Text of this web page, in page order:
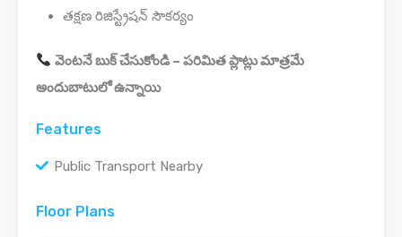
తక్షణ రిజిస్ట్రేషన్ సౌకర్యం
వెంటనే బుక్ చేసుకోండి – పరిమిత ప్లాట్లు మాత్రమే
అందుబాటులో ఉన్నాయి
Features
Public Transport Nearby
Floor Plans